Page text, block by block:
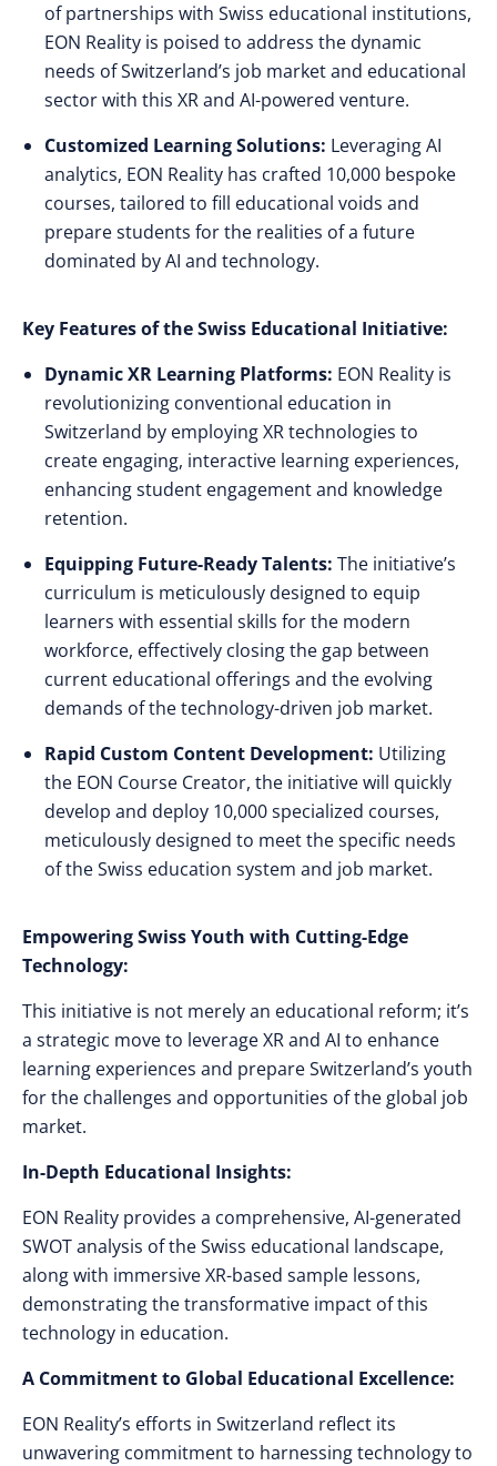
of partnerships with Swiss educational institutions,
EON Reality is poised to address the dynamic
needs of Switzerland’s job market and educational
sector with this XR and AI-powered venture.
Customized Learning Solutions: Leveraging AI
analytics, EON Reality has crafted 10,000 bespoke
courses, tailored to fill educational voids and
prepare students for the realities of a future
dominated by AI and technology.
Key Features of the Swiss Educational Initiative:
Dynamic XR Learning Platforms: EON Reality is
revolutionizing conventional education in
Switzerland by employing XR technologies to
create engaging, interactive learning experiences,
enhancing student engagement and knowledge
retention.
Equipping Future-Ready Talents: The initiative’s
curriculum is meticulously designed to equip
learners with essential skills for the modern
workforce, effectively closing the gap between
current educational offerings and the evolving
demands of the technology-driven job market.
Rapid Custom Content Development: Utilizing
the EON Course Creator, the initiative will quickly
develop and deploy 10,000 specialized courses,
meticulously designed to meet the specific needs
of the Swiss education system and job market.
Empowering Swiss Youth with Cutting-Edge
Technology:
This initiative is not merely an educational reform; it’s
a strategic move to leverage XR and AI to enhance
learning experiences and prepare Switzerland’s youth
for the challenges and opportunities of the global job
market.
In-Depth Educational Insights:
EON Reality provides a comprehensive, AI-generated
SWOT analysis of the Swiss educational landscape,
along with immersive XR-based sample lessons,
demonstrating the transformative impact of this
technology in education.
A Commitment to Global Educational Excellence:
EON Reality’s efforts in Switzerland reflect its
unwavering commitment to harnessing technology to